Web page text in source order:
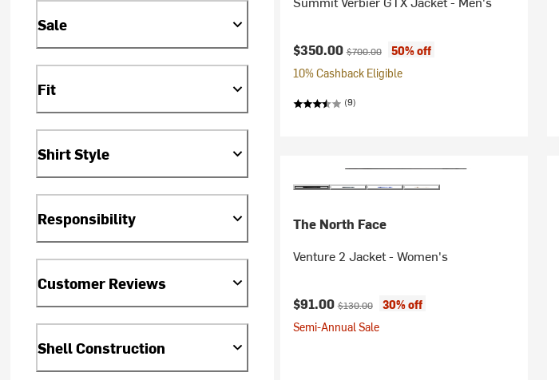
Sale
Fit
Shirt Style
Responsibility
Customer Reviews
Shell Construction
Current price:
$350.00Original price:
$700.00
50% off
10% Cashback Eligible
(9)
The North Face
Venture 2 Jacket - Women's
Current price:
$91.00Original price:
$130.00
30% off
Semi-Annual Sale